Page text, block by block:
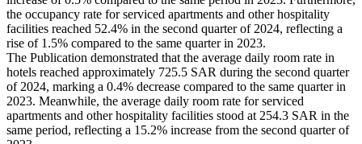
the occupancy rate for serviced apartments and other hospitality
facilities reached 52.4% in the second quarter of 2024, reflecting a
rise of 1.5% compared to the same quarter in 2023.
The Publication demonstrated that the average daily room rate in
hotels reached approximately 725.5 SAR during the second quarter
of 2024, marking a 0.4% decrease compared to the same quarter in
2023. Meanwhile, the average daily room rate for serviced
apartments and other hospitality facilities stood at 254.3 SAR in the
same period, reflecting a 15.2% increase from the second quarter of